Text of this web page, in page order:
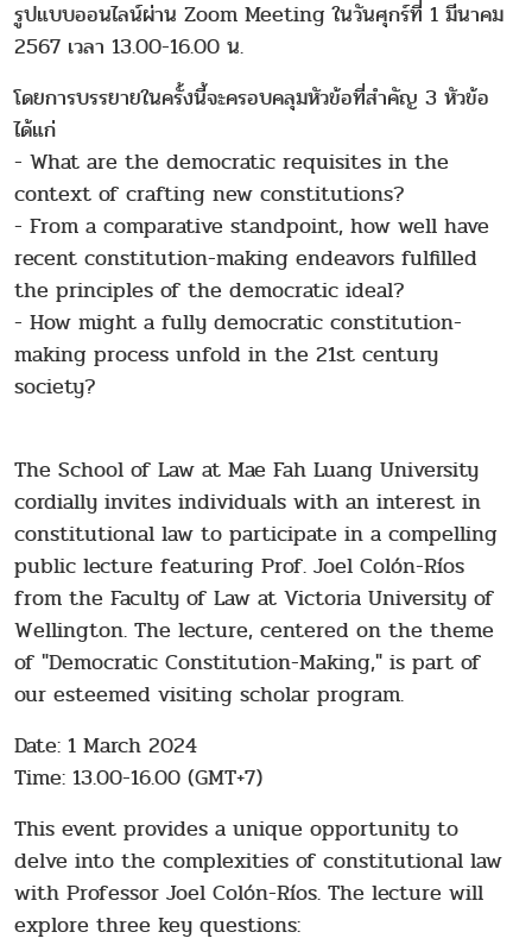
รูปแบบออนไลน์ผ่าน Zoom Meeting ในวันศุกร์ที่ 1 มีนาคม
2567 เวลา 13.00-16.00 น.
โดยการบรรยายในครั้งนี้จะครอบคลุมหัวข้อที่สำคัญ 3 หัวข้อ
ได้แก่
- What are the democratic requisites in the
context of crafting new constitutions?
- From a comparative standpoint, how well have
recent constitution-making endeavors fulfilled
the principles of the democratic ideal?
- How might a fully democratic constitution-
making process unfold in the 21st century
society?
The School of Law at Mae Fah Luang University
cordially invites individuals with an interest in
constitutional law to participate in a compelling
public lecture featuring Prof. Joel Colón-Ríos
from the Faculty of Law at Victoria University of
Wellington. The lecture, centered on the theme
of "Democratic Constitution-Making," is part of
our esteemed visiting scholar program.
Date: 1 March 2024
Time: 13.00-16.00 (GMT+7)
This event provides a unique opportunity to
delve into the complexities of constitutional law
with Professor Joel Colón-Ríos. The lecture will
explore three key questions: